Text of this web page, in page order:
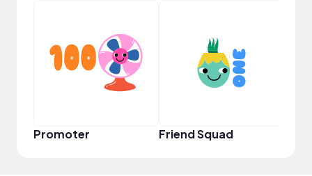
Promoter Friend Squad